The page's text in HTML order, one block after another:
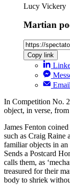
Lucy Vickery
Martian
Copy link
Email
In Competition No.
object, in verse,
James Fenton
such as Craig Raine
familiar objects in
Sends a Postcard
calls them, as
treasured for their
body to shriek